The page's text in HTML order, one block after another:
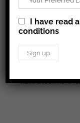
have a look here
I have read
conditions